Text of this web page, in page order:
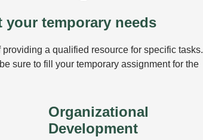
your temporary needs
a qualified resource for specific tasks.
sure to fill your temporary assignment for the
Organizational
Development